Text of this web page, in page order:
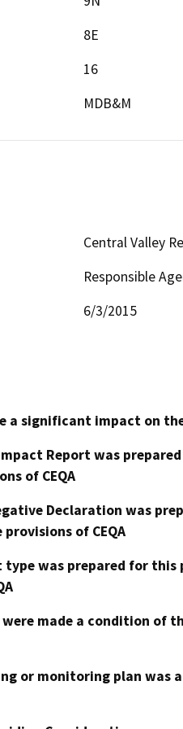
8E
16
MDB&M
Central Valley
Responsible
6/3/2015
a significant impact on
Report was
of CEQA
Declaration was
of CEQA
type was prepared for
made a condition of
or monitoring plan was